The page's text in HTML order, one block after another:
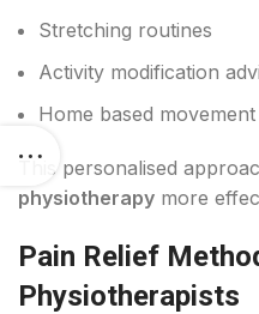
Stretching routines
Activity modification
Home based
This personalised
physiotherapy more
Pain Relief
Physiotherapists